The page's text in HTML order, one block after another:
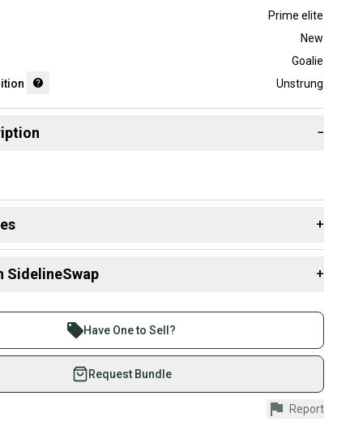
Prime elite
New
Goalie
Unstrung
−
+
Condition?
SidelineSwap +
than 1 million athletes buying and selling on
Save up to 70% on quality new and used gear,
athletes just like you.
with our buyer guarantee.
is protected by our buyer guarantee. If you don’t
Have One to Sell?
Request Bundle
Report